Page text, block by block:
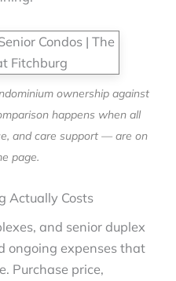
ownership against
happens when all
and care support — are on
page.
Actually Costs
and senior duplex
ongoing expenses that
Purchase price,